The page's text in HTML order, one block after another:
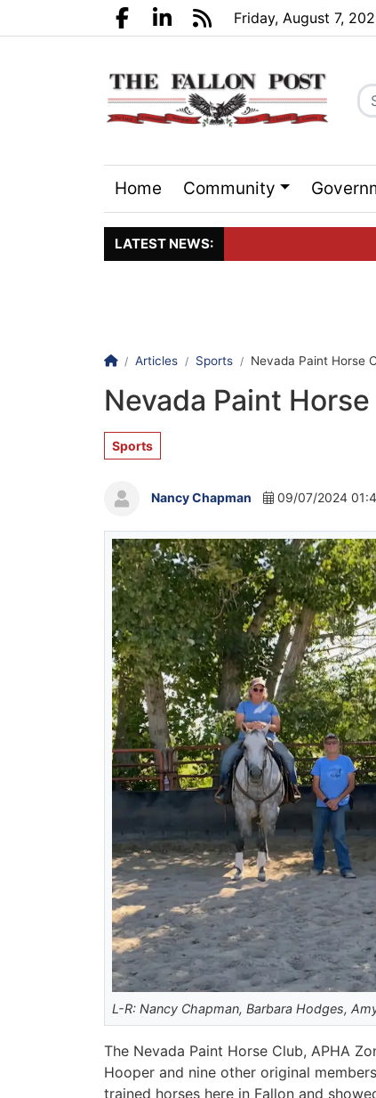
Go to main contents
Go to main menu
Facebook.com
LinkedIn.com
RSSFriday, August 7,
Home Community
Sports Events
LATEST NEWS:
Homepage
Articles Sports Nevada Paint Horse
Nevada Paint
Sports
Nancy Chapman 09/07/2024
L-R: Nancy Chapman, Barbara Hodges,
The Nevada Paint Horse Club, APHA
Hooper and nine other original
trained horses here in Fallon and